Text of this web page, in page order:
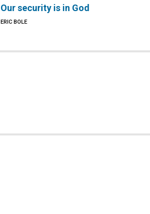
Our security is in God
ERIC BOLE